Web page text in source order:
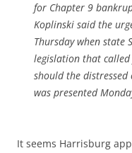
for Chapter 9
Koplinski said the
Thursday when state
legislation that
should the
was presented
It seems Harrisburg